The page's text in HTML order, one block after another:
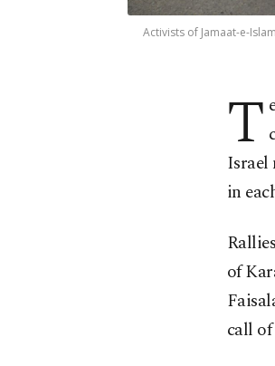
Activists of Jamaat-e-
T
Israel
in
of
call